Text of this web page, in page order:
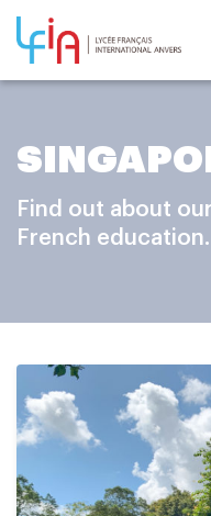
Find out about
French education.